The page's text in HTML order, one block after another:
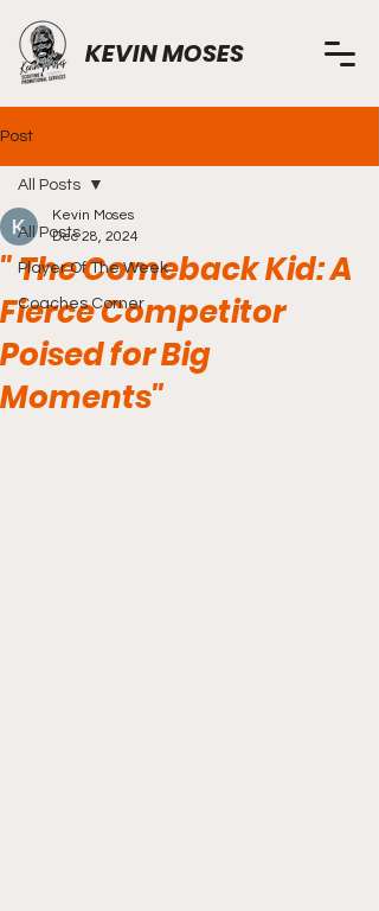
KEVIN MOSES
Post
All Posts
Player Of The Week
Coaches Corner
All Posts
" The Comeback Kid: A
Fierce Competitor
Poised for Big
Moments"
Kevin Moses
Dec 28, 2024